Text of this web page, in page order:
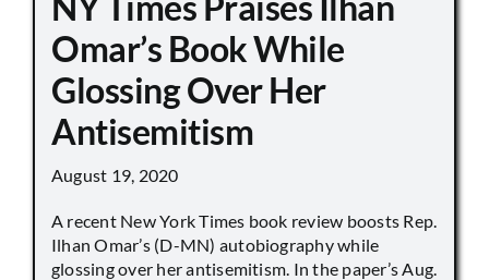
Omar’s Book While
Glossing Over Her
Antisemitism
August 19, 2020
A recent New York Times book review boosts Rep.
Ilhan Omar’s (D-MN) autobiography while
glossing over her antisemitism. In the paper’s Aug.